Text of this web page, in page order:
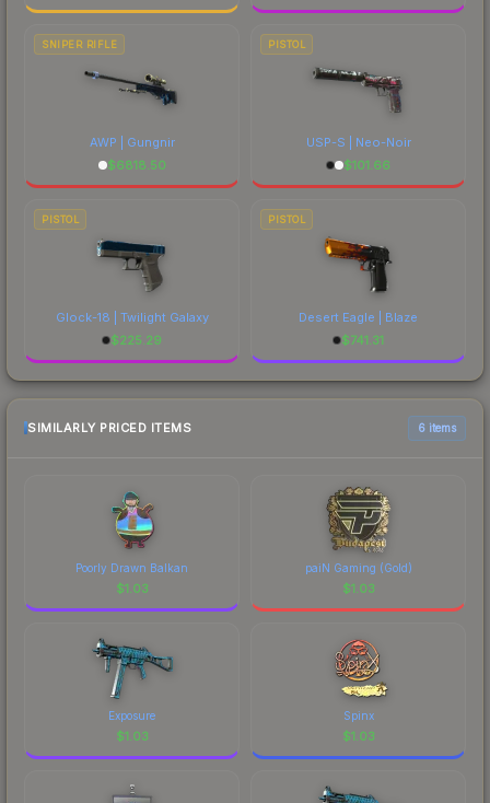
SNIPER RIFLE
AWP | Gungnir
$6818.50
PISTOL
USP-S | Neo-Noir
$101.66
PISTOL
Glock-18 | Twilight Galaxy
$225.29
PISTOL
Desert Eagle | Blaze
$741.31
SIMILARLY PRICED ITEMS 6 items
Poorly Drawn Balkan
$1.03
paiN Gaming (Gold)
$1.03
Exposure
$1.03
Spinx
$1.03